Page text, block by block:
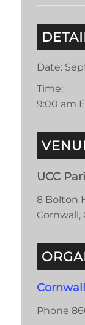
Date:
Time:
9:00 am
UCC
8 Bolton
Cornwall,
Phone